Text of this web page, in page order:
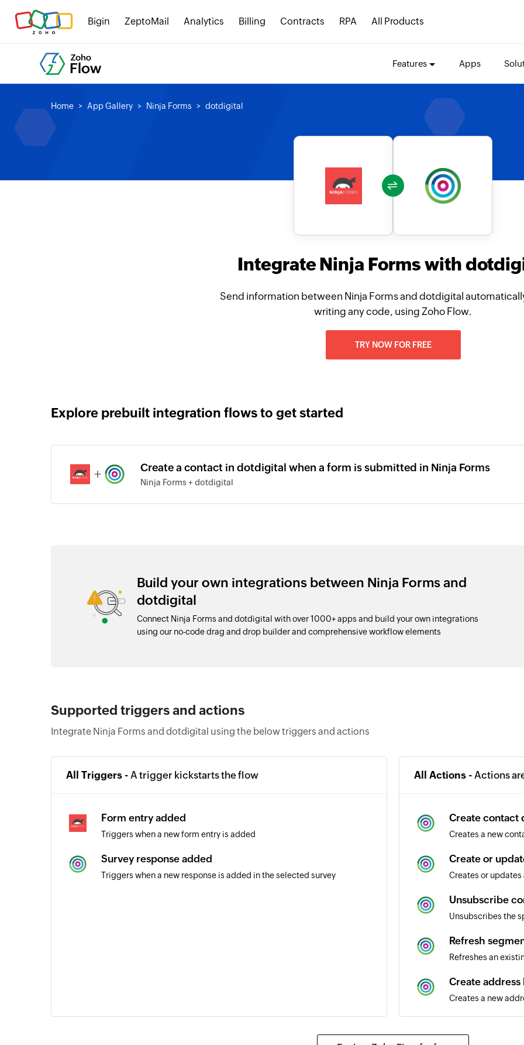
Bigin ZeptoMail Analytics Billing Contracts RPA All Products
Features Apps
Home App Gallery Ninja Forms dotdigital
Integrate Ninja Forms with
Send information between Ninja Forms and dotdigital
writing any code, using Zoho Flow.
TRY NOW FOR FREE
Explore prebuilt integration flows to get started
+ Create a contact in dotdigital when a form is submitted in Ninja Forms
Ninja Forms + dotdigital
Build your own integrations between Ninja Forms and
dotdigital
Connect Ninja Forms and dotdigital with over 1000+ apps and build your own integrations
using our no-code drag and drop builder and comprehensive workflow elements
Supported triggers and actions
Integrate Ninja Forms and dotdigital using the below triggers and actions
All Triggers - A trigger kickstarts the flow
Form entry added
Triggers when a new form entry is added
Survey response added
Triggers when a new response is added in the selected survey
All Actions - Actions
Create contact
Creates a new
Create or
Creates or
Unsubscribe
Unsubscribes the
Refresh
Refreshes an
Create address
Creates a new
Sends a